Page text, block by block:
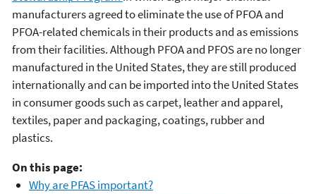
manufacturers agreed to eliminate the use of PFOA and
PFOA-related chemicals in their products and as emissions
from their facilities. Although PFOA and PFOS are no longer
manufactured in the United States, they are still produced
internationally and can be imported into the United States
in consumer goods such as carpet, leather and apparel,
textiles, paper and packaging, coatings, rubber and
plastics.
On this page:
Why are PFAS important?